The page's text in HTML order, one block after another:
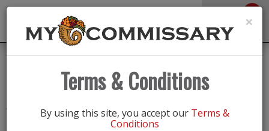
navigation
×
Terms & Conditions
By using this site, you accept our Terms &
Conditions
Fort Knox
Address